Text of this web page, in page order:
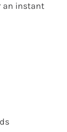
an instant